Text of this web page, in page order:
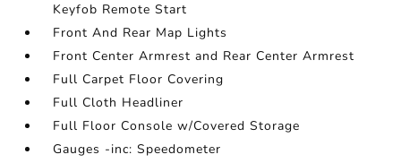
Keyfob Remote Start
Front And Rear Map Lights
Front Center Armrest and Rear Center Armrest
Full Carpet Floor Covering
Full Cloth Headliner
Full Floor Console w/Covered Storage
Gauges -inc: Speedometer